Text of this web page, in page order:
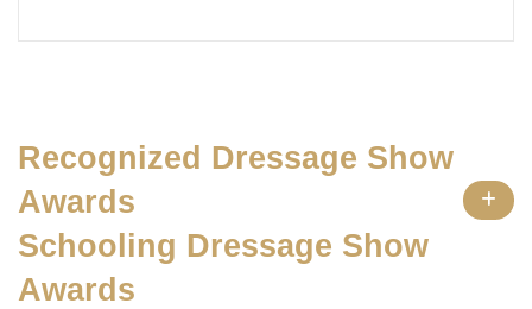
Recognized Dressage Show
Awards
Schooling Dressage Show
Awards